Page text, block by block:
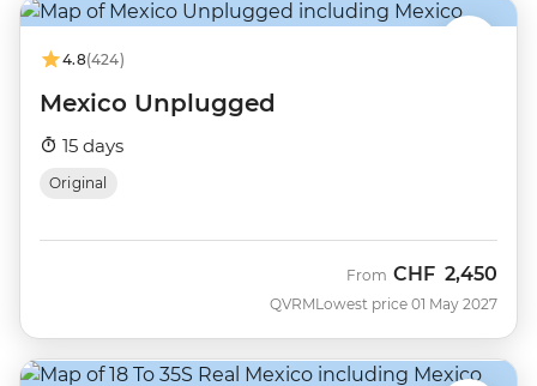
4.8(424)
Mexico Unplugged
15 days
Original
QVRM
From CHF 2,450
Lowest price 01 May 2027